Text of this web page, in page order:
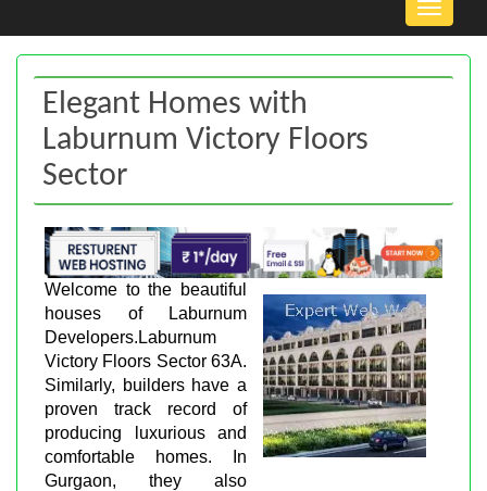
Toggle
Elegant Homes with
Laburnum Victory Floors
Sector
Welcome to the beautiful
houses of Laburnum
Developers.Laburnum
Victory Floors Sector 63A.
Similarly, builders have a
proven track record of
producing luxurious and
comfortable homes. In
Gurgaon, they also